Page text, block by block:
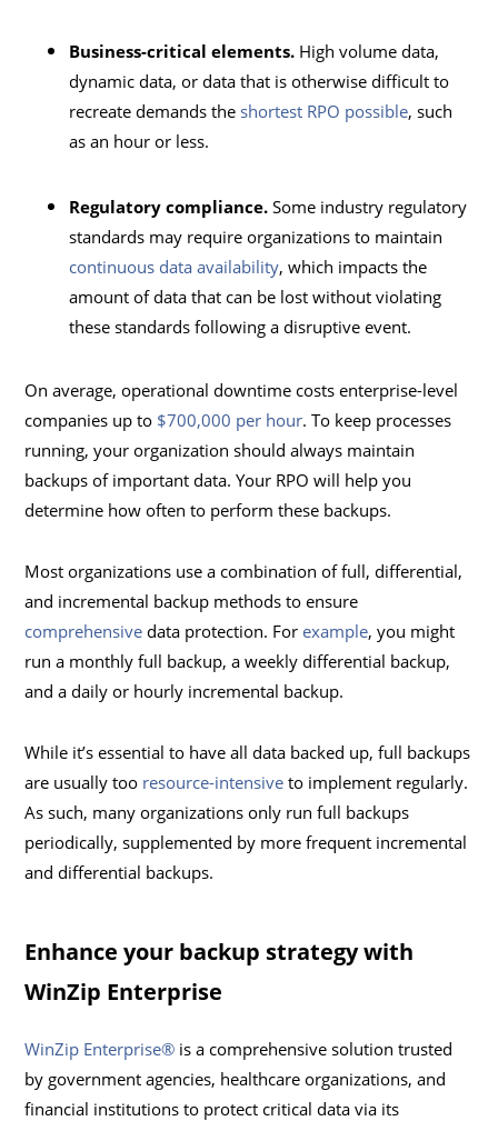
Business-critical elements. High volume data,
dynamic data, or data that is otherwise difficult to
recreate demands theshortest RPO possible, such
as an hour or less.
Regulatory compliance. Some industry regulatory
standards may require organizations to maintain
continuous data availability, which impacts the
amount of data that can be lost without violating
these standards following a disruptive event.
On average, operational downtime costs enterprise-level
companies up to $700,000 per hour. To keep processes
running, your organization should always maintain
backups of important data. Your RPO will help you
determine how often to perform these backups.
Most organizations use a combination of full, differential,
and incremental backup methods to ensure
comprehensive data protection. Forexample, you might
run a monthly full backup, a weekly differential backup,
and a daily or hourly incremental backup.
While it’s essential to have all data backed up, full backups
are usually too resource-intensive to implement regularly.
As such, many organizations only run full backups
periodically, supplemented by more frequent incremental
and differential backups.
Enhance your backup strategy with
WinZip Enterprise
WinZip Enterprise® is a comprehensive solution trusted
by government agencies, healthcare organizations, and
financial institutions to protect critical data via its